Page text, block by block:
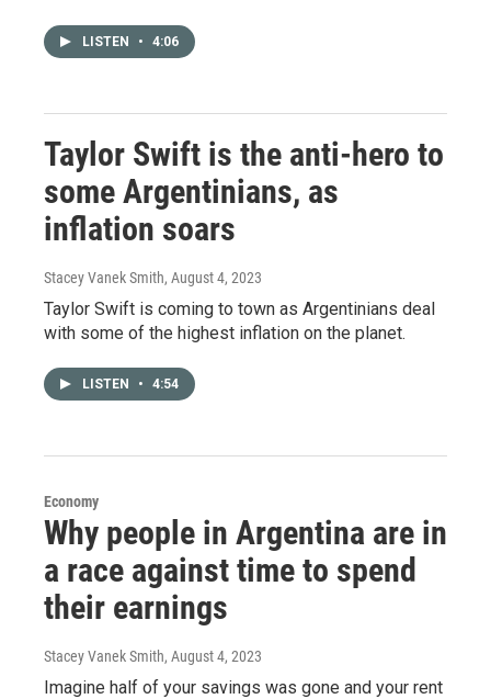
LISTEN • 4:06
Taylor Swift is the anti-hero to
some Argentinians, as
inflation soars
Stacey Vanek Smith, August 4, 2023
Taylor Swift is coming to town as Argentinians deal
with some of the highest inflation on the planet.
LISTEN • 4:54
Economy
Why people in Argentina are in
a race against time to spend
their earnings
Stacey Vanek Smith, August 4, 2023
Imagine half of your savings was gone and your rent